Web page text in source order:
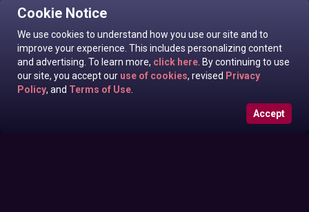
Cookie Notice
We use cookies to understand how you use our site and to
improve your experience. This includes personalizing content
and advertising. To learn more, click here . By continuing to use
our site, you accept our use of cookies, revised Privacy
Policy, and Terms of Use
Accept